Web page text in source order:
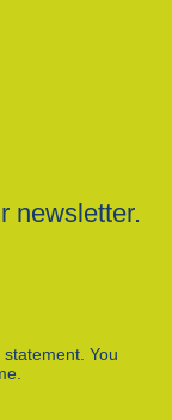
newsletter.
You